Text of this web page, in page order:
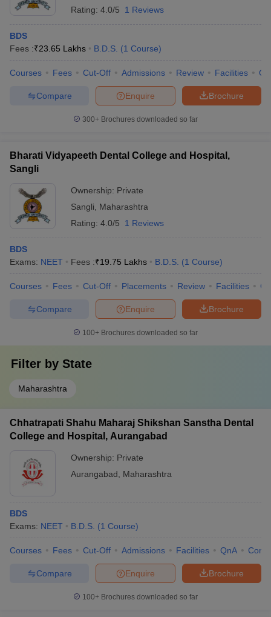
Rating: 4.0/5 1 Reviews
BDS
Fees :₹23.65 Lakhs B.D.S. (1 Course)
Courses Fees Cut-Off Admissions Review Facilities
Brochure
Enquire
Compare
300+ Brochures downloaded so far
Bharati Vidyapeeth Dental College and Hospital,
Sangli
Ownership: Private
Sangli
Maharashtra
Rating: 4.0/5 1 Reviews
BDS
Exams: NEET Fees :₹19.75 Lakhs B.D.S. (1 Course)
Courses Fees Cut-Off Placements Review Facilities
Brochure
Enquire
Compare
100+ Brochures downloaded so far
Filter by State
Maharashtra
Chhatrapati Shahu Maharaj Shikshan Sanstha Dental
College and Hospital, Aurangabad
Ownership: Private
Aurangabad
Maharashtra
BDS
Exams: NEET B.D.S. (1 Course)
Courses Fees Cut-Off Admissions Facilities QnA
Brochure
Enquire
Compare
100+ Brochures downloaded so far